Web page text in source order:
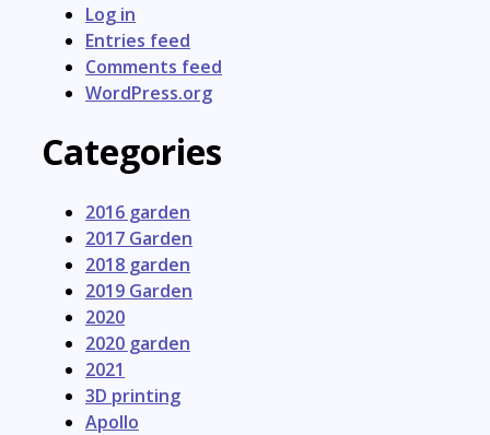
Log in
Entries feed
Comments feed
WordPress.org
Categories
2016 garden
2017 Garden
2018 garden
2019 Garden
2020
2020 garden
2021
3D printing
Apollo